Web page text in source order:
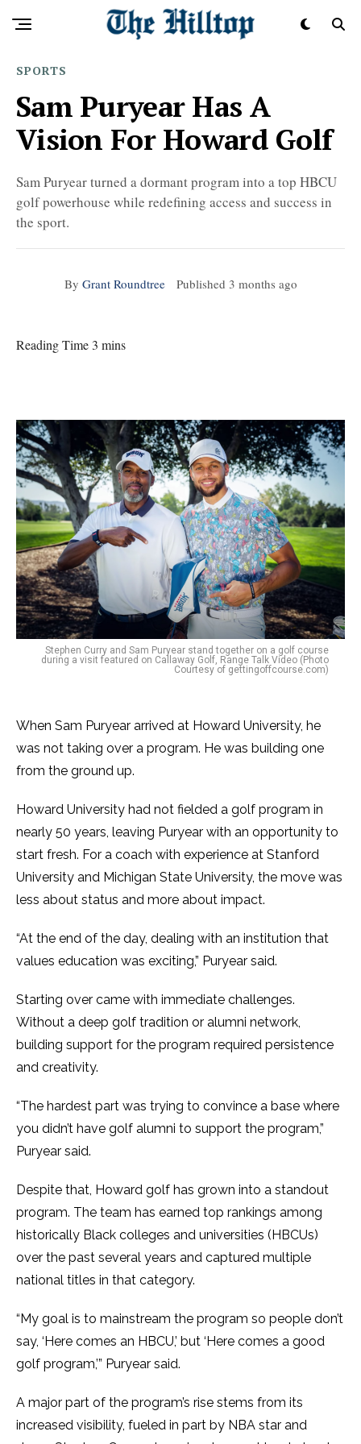
SPORTS
Sam Puryear Has A
Vision For Howard Golf
Sam Puryear turned a dormant program into a top HBCU
golf powerhouse while redefining access and success in
the sport.
By Grant Roundtree Published 3 months ago
Reading Time 3 mins
Stephen Curry and Sam Puryear stand together on a golf course
during a visit featured on Callaway Golf, Range Talk Video (Photo
Courtesy of gettingoffcourse.com)
When Sam Puryear arrived at Howard University, he
was not taking over a program. He was building one
from the ground up.
Howard University had not fielded a golf program in
nearly 50 years, leaving Puryear with an opportunity to
start fresh. For a coach with experience at Stanford
University and Michigan State University, the move was
less about status and more about impact.
“At the end of the day, dealing with an institution that
values education was exciting,” Puryear said.
Starting over came with immediate challenges.
Without a deep golf tradition or alumni network,
building support for the program required persistence
and creativity.
“The hardest part was trying to convince a base where
you didn’t have golf alumni to support the program,”
Puryear said.
Despite that, Howard golf has grown into a standout
program. The team has earned top rankings among
historically Black colleges and universities (HBCUs)
over the past several years and captured multiple
national titles in that category.
“My goal is to mainstream the program so people don’t
say, ‘Here comes an HBCU,’ but ‘Here comes a good
golf program,’” Puryear said.
A major part of the program’s rise stems from its
increased visibility, fueled in part by NBA star and